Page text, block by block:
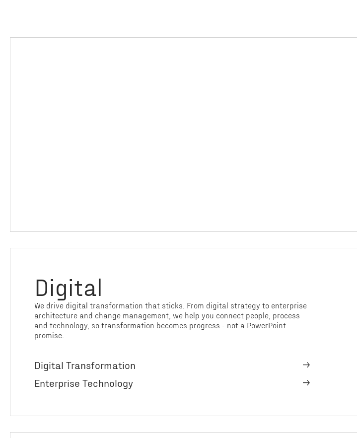
Digital
We drive digital transformation that sticks. From digital strategy to enterprise
architecture and change management, we help you connect people, process
and technology, so transformation becomes progress - not a PowerPoint
promise.
Digital Transformation
Enterprise Technology